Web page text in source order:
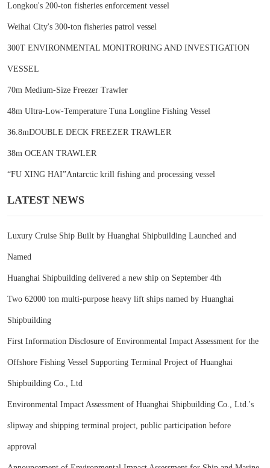
Longkou's 200-ton fisheries enforcement vessel
Weihai City's 300-ton fisheries patrol vessel
300T ENVIRONMENTAL MONITRORING AND INVESTIGATION
VESSEL
70m Medium-Size Freezer Trawler
48m Ultra-Low-Temperature Tuna Longline Fishing Vessel
36.8mDOUBLE DECK FREEZER TRAWLER
38m OCEAN TRAWLER
“FU XING HAI”Antarctic krill fishing and processing vessel
LATEST NEWS
Luxury Cruise Ship Built by Huanghai Shipbuilding Launched and
Named
Huanghai Shipbuilding delivered a new ship on September 4th
Two 62000 ton multi-purpose heavy lift ships named by Huanghai
Shipbuilding
First Information Disclosure of Environmental Impact Assessment for the
Offshore Fishing Vessel Supporting Terminal Project of Huanghai
Shipbuilding Co., Ltd
Environmental Impact Assessment of Huanghai Shipbuilding Co., Ltd.'s
slipway and shipping terminal project, public participation before
approval